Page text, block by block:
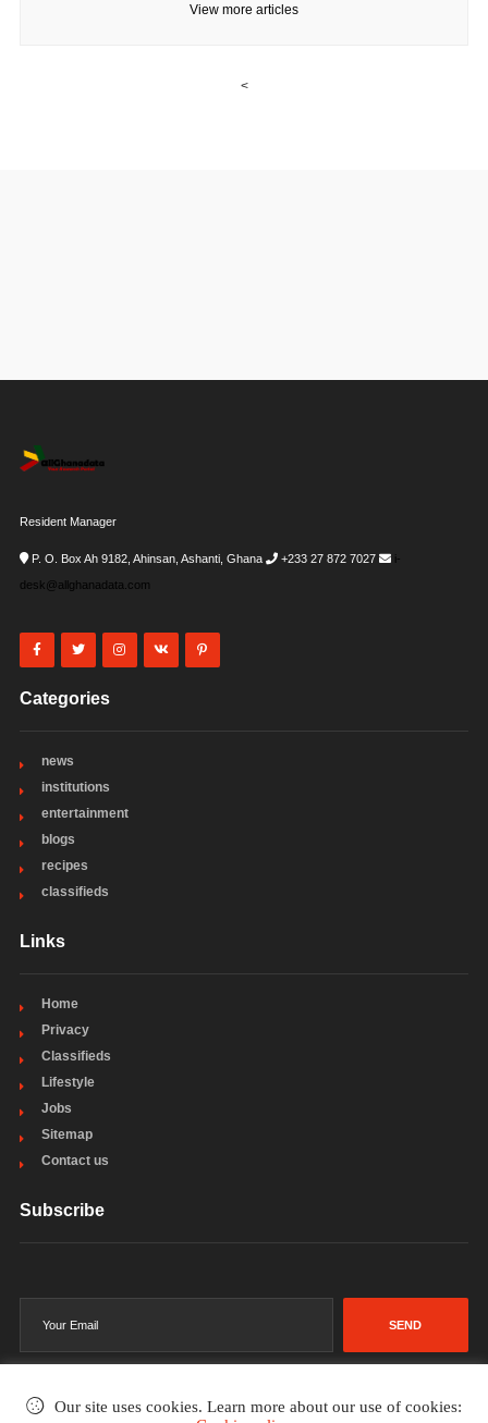
View more articles
<
Resident Manager
P. O. Box Ah 9182, Ahinsan, Ashanti, Ghana +233 27 872 7027
i-
desk@allghanadata.com
Categories
news
institutions
entertainment
blogs
recipes
classifieds
Links
Home
Privacy
Classifieds
Lifestyle
Jobs
Sitemap
Contact us
Subscribe
SEND
Our site uses cookies. Learn more about our use of cookies: